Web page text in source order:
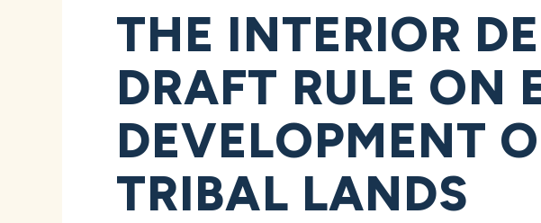
THE INTERIOR
DRAFT RULE ON
DEVELOPMENT
TRIBAL LANDS